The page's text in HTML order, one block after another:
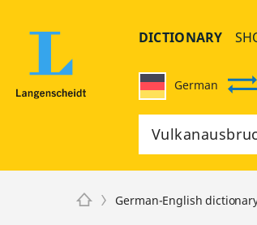
DICTIONARY
German
German-English